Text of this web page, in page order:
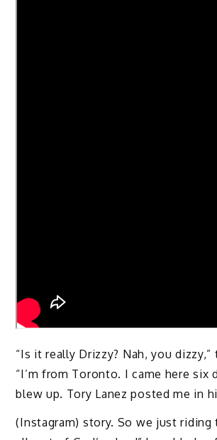
“Is it really Drizzy? Nah, you dizzy,”
“I’m from Toronto. I came here six
blew up. Tory Lanez posted me in
(Instagram) story. So we just